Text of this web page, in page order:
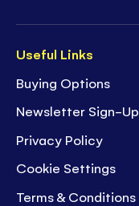
Useful Links
Buying Options
Newsletter Sign-Up
Privacy Policy
Cookie Settings
Terms & Conditions